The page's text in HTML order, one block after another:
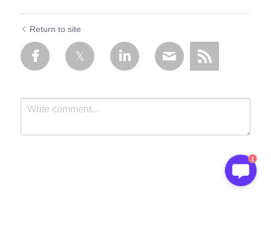
Return to site
1